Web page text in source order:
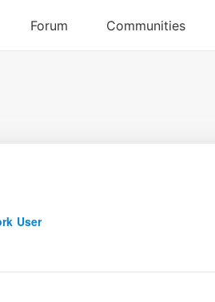
User